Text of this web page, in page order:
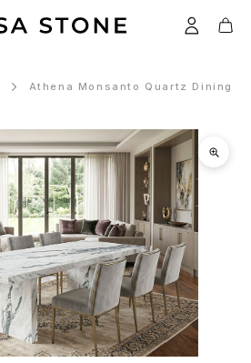
Athena Monsanto Quartz Dining